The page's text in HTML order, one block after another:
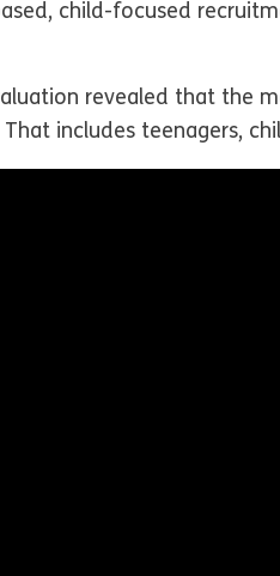
child-focused
revealed that the
includes teenagers,